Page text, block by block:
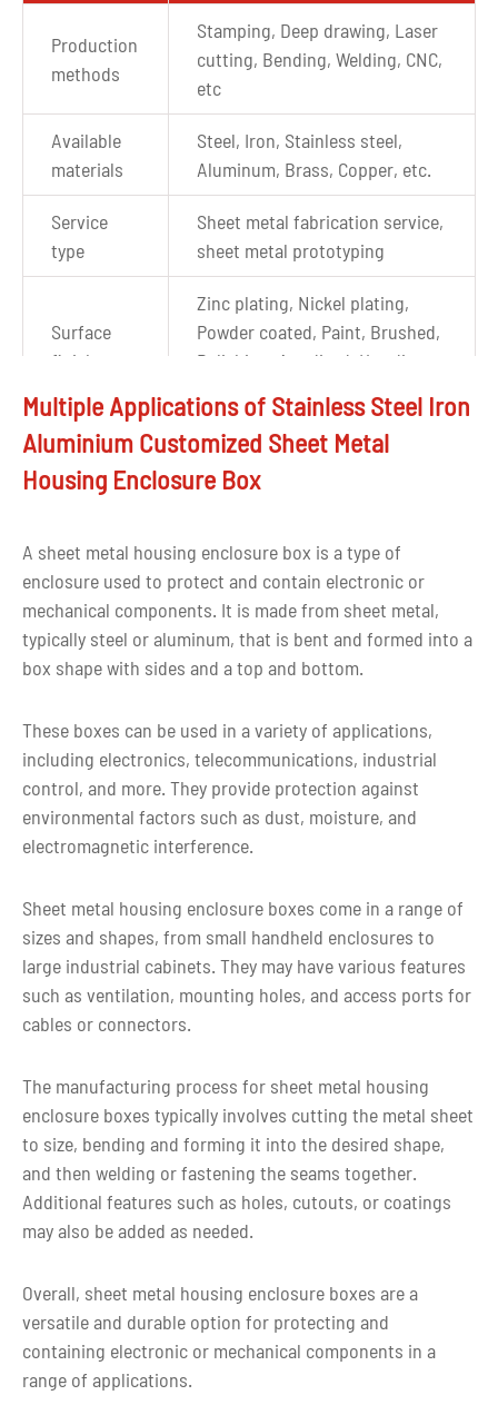
Production
methods
Stamping, Deep drawing, Laser
cutting, Bending, Welding, CNC,
etc
Available
materials
Steel, Iron, Stainless steel,
Aluminum, Brass, Copper, etc.
Service
type
Sheet metal fabrication service,
sheet metal prototyping
Surface
finishes
Zinc plating, Nickel plating,
Powder coated, Paint, Brushed,
Polishing, Anodized, Hot dip
Drawing
format
CAD, PDF, DWG, IGS, STEP
Experience
sheet metal parts
manufacturing
Quality
control
100% inspection before delivery
Shape Custom shape
Customized color as per
customer requirement
Lead time
5-7 days for small batch sheet
metal parts fabricating
Multiple Applications of Stainless Steel Iron
Aluminium Customized Sheet Metal
Housing Enclosure Box
A sheet metal housing enclosure box is a type of
enclosure used to protect and contain electronic or
mechanical components. It is made from sheet metal,
typically steel or aluminum, that is bent and formed into a
box shape with sides and a top and bottom.
These boxes can be used in a variety of applications,
including electronics, telecommunications, industrial
control, and more. They provide protection against
environmental factors such as dust, moisture, and
electromagnetic interference.
Sheet metal housing enclosure boxes come in a range of
sizes and shapes, from small handheld enclosures to
large industrial cabinets. They may have various features
such as ventilation, mounting holes, and access ports for
cables or connectors.
The manufacturing process for sheet metal housing
enclosure boxes typically involves cutting the metal sheet
to size, bending and forming it into the desired shape,
and then welding or fastening the seams together.
Additional features such as holes, cutouts, or coatings
may also be added as needed.
Overall, sheet metal housing enclosure boxes are a
versatile and durable option for protecting and
containing electronic or mechanical components in a
range of applications.